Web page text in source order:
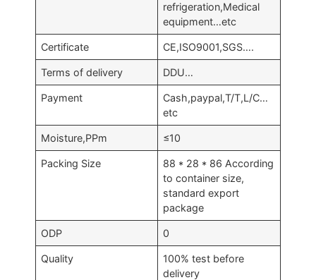
refrigeration,Medical
equipment…etc
Certificate CE,ISO9001,SGS….
Terms of delivery DDU…
Payment
Cash,paypal,T/T,L/C…
etc
Moisture,PPm ≤10
Packing Size
88 * 28 * 86 According
to container size,
standard export
package
ODP 0
Quality
100% test before
delivery